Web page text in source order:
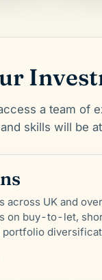
a team of
skills will be
across UK and
on buy-to-let,
portfolio